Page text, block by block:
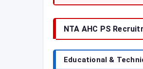
NTA AHC PS
Educational &